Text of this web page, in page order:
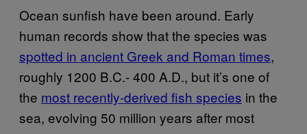
Ocean sunfish have been around. Early
human records show that the species was
spotted in ancient Greek and Roman times,
roughly 1200 B.C.- 400 A.D., but it’s one of
the most recently-derived fish species in the
sea, evolving 50 million years after most